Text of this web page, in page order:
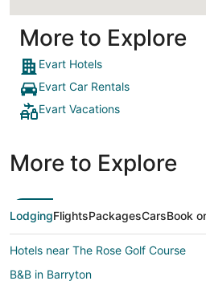
More to Explore
Evart Hotels
Evart Car Rentals
Evart Vacations
More to Explore
LodgingFlightsPackagesCarsBook
Hotels near The Rose Golf Course
B&B in Barryton